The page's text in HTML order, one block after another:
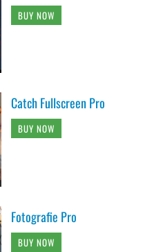
BUY NOW
Catch Fullscreen Pro
BUY NOW
Fotografie Pro
BUY NOW